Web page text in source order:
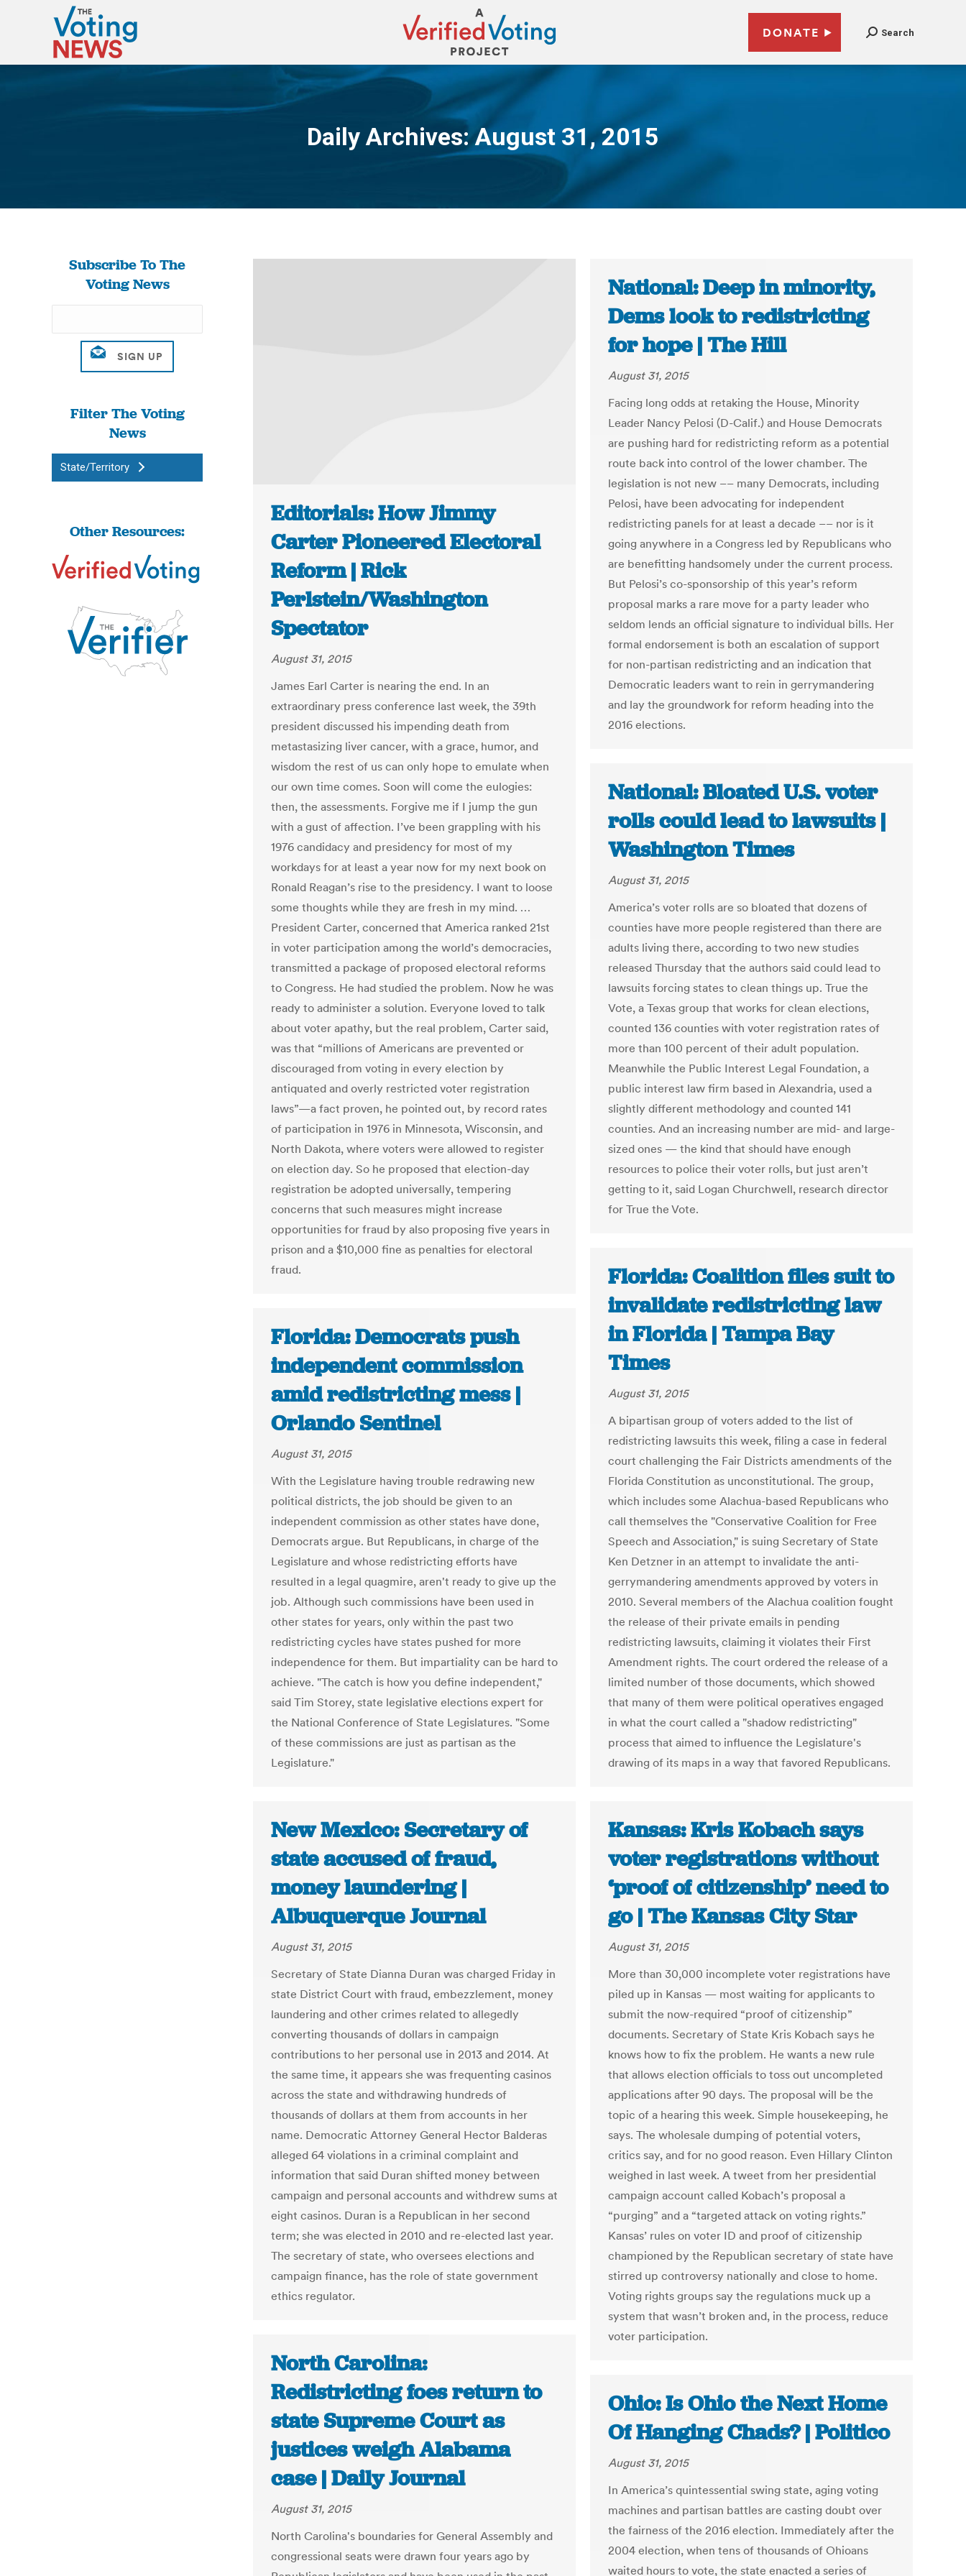
DONATE Search
Daily Archives:August 31, 2015
You are here:
Subscribe To The
Voting News
Filter The Voting
News
State/Territory
Other Resources:
Editorials: How Jimmy
Carter Pioneered Electoral
Reform | Rick
Perlstein/Washington
Spectator
August 31, 2015
James Earl Carter is nearing the end. In an
extraordinary press conference last week, the 39th
president discussed his impending death from
metastasizing liver cancer, with a grace, humor, and
wisdom the rest of us can only hope to emulate when
our own time comes. Soon will come the eulogies:
then, the assessments. Forgive me if I jump the gun
with a gust of affection. I’ve been grappling with his
1976 candidacy and presidency for most of my
workdays for at least a year now for my next book on
Ronald Reagan’s rise to the presidency. I want to loose
some thoughts while they are fresh in my mind. …
President Carter, concerned that America ranked 21st
in voter participation among the world’s democracies,
transmitted a package of proposed electoral reforms
to Congress. He had studied the problem. Now he was
ready to administer a solution. Everyone loved to talk
about voter apathy, but the real problem, Carter said,
was that “millions of Americans are prevented or
discouraged from voting in every election by
antiquated and overly restricted voter registration
laws”—a fact proven, he pointed out, by record rates
of participation in 1976 in Minnesota, Wisconsin, and
North Dakota, where voters were allowed to register
on election day. So he proposed that election-day
registration be adopted universally, tempering
concerns that such measures might increase
opportunities for fraud by also proposing five years in
prison and a $10,000 fine as penalties for electoral
fraud.
National: Deep in minority,
Dems look to redistricting
for hope | The Hill
August 31, 2015
Facing long odds at retaking the House, Minority
Leader Nancy Pelosi (D-Calif.) and House Democrats
are pushing hard for redistricting reform as a potential
route back into control of the lower chamber. The
legislation is not new –– many Democrats, including
Pelosi, have been advocating for independent
redistricting panels for at least a decade –– nor is it
going anywhere in a Congress led by Republicans who
are benefitting handsomely under the current process.
But Pelosi’s co-sponsorship of this year’s reform
proposal marks a rare move for a party leader who
seldom lends an official signature to individual bills. Her
formal endorsement is both an escalation of support
for non-partisan redistricting and an indication that
Democratic leaders want to rein in gerrymandering
and lay the groundwork for reform heading into the
2016 elections.
National: Bloated U.S. voter
rolls could lead to lawsuits |
Washington Times
August 31, 2015
America’s voter rolls are so bloated that dozens of
counties have more people registered than there are
adults living there, according to two new studies
released Thursday that the authors said could lead to
lawsuits forcing states to clean things up. True the
Vote, a Texas group that works for clean elections,
counted 136 counties with voter registration rates of
more than 100 percent of their adult population.
Meanwhile the Public Interest Legal Foundation, a
public interest law firm based in Alexandria, used a
slightly different methodology and counted 141
counties. And an increasing number are mid- and large-
sized ones — the kind that should have enough
resources to police their voter rolls, but just aren’t
getting to it, said Logan Churchwell, research director
for True the Vote.
Florida: Coalition files suit to
invalidate redistricting law
in Florida | Tampa Bay
Times
August 31, 2015
A bipartisan group of voters added to the list of
redistricting lawsuits this week, filing a case in federal
court challenging the Fair Districts amendments of the
Florida Constitution as unconstitutional. The group,
which includes some Alachua-based Republicans who
call themselves the "Conservative Coalition for Free
Speech and Association," is suing Secretary of State
Ken Detzner in an attempt to invalidate the anti-
gerrymandering amendments approved by voters in
2010. Several members of the Alachua coalition fought
the release of their private emails in pending
redistricting lawsuits, claiming it violates their First
Amendment rights. The court ordered the release of a
limited number of those documents, which showed
that many of them were political operatives engaged
in what the court called a "shadow redistricting"
process that aimed to influence the Legislature's
drawing of its maps in a way that favored Republicans.
Florida: Democrats push
independent commission
amid redistricting mess |
Orlando Sentinel
August 31, 2015
With the Legislature having trouble redrawing new
political districts, the job should be given to an
independent commission as other states have done,
Democrats argue. But Republicans, in charge of the
Legislature and whose redistricting efforts have
resulted in a legal quagmire, aren't ready to give up the
job. Although such commissions have been used in
other states for years, only within the past two
redistricting cycles have states pushed for more
independence for them. But impartiality can be hard to
achieve. "The catch is how you define independent,"
said Tim Storey, state legislative elections expert for
the National Conference of State Legislatures. "Some
of these commissions are just as partisan as the
Legislature."
Kansas: Kris Kobach says
voter registrations without
‘proof of citizenship’ need to
go | The Kansas City Star
August 31, 2015
More than 30,000 incomplete voter registrations have
piled up in Kansas — most waiting for applicants to
submit the now-required “proof of citizenship”
documents. Secretary of State Kris Kobach says he
knows how to fix the problem. He wants a new rule
that allows election officials to toss out uncompleted
applications after 90 days. The proposal will be the
topic of a hearing this week. Simple housekeeping, he
says. The wholesale dumping of potential voters,
critics say, and for no good reason. Even Hillary Clinton
weighed in last week. A tweet from her presidential
campaign account called Kobach’s proposal a
“purging” and a “targeted attack on voting rights.”
Kansas’ rules on voter ID and proof of citizenship
championed by the Republican secretary of state have
stirred up controversy nationally and close to home.
Voting rights groups say the regulations muck up a
system that wasn’t broken and, in the process, reduce
voter participation.
New Mexico: Secretary of
state accused of fraud,
money laundering |
Albuquerque Journal
August 31, 2015
Secretary of State Dianna Duran was charged Friday in
state District Court with fraud, embezzlement, money
laundering and other crimes related to allegedly
converting thousands of dollars in campaign
contributions to her personal use in 2013 and 2014. At
the same time, it appears she was frequenting casinos
across the state and withdrawing hundreds of
thousands of dollars at them from accounts in her
name. Democratic Attorney General Hector Balderas
alleged 64 violations in a criminal complaint and
information that said Duran shifted money between
campaign and personal accounts and withdrew sums at
eight casinos. Duran is a Republican in her second
term; she was elected in 2010 and re-elected last year.
The secretary of state, who oversees elections and
campaign finance, has the role of state government
ethics regulator.
North Carolina:
Redistricting foes return to
state Supreme Court as
justices weigh Alabama
case | Daily Journal
August 31, 2015
North Carolina's boundaries for General Assembly and
congressional seats were drawn four years ago by
Ohio: Is Ohio the Next Home
Of Hanging Chads? | Politico
August 31, 2015
In America’s quintessential swing state, aging voting
machines and partisan battles are casting doubt over
the fairness of the 2016 election. Immediately after the
2004 election, when tens of thousands of Ohioans
waited hours to vote, the state enacted a series of